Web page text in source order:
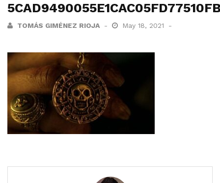
TOMÁS GIMÉNEZ RIOJA May 18, 2021